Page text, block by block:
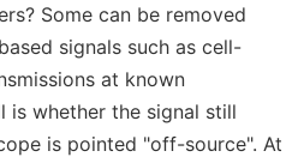
Some can be removed
signals such as cell-
at known
is whether the signal still
is pointed "off-source". At